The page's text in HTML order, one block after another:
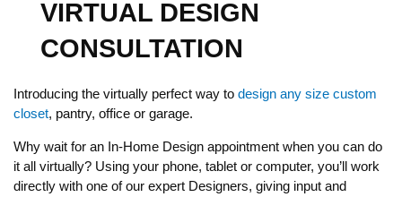
VIRTUAL DESIGN
CONSULTATION
Introducing the virtually perfect way to design any size custom
closet, pantry, office or garage.
Why wait for an In-Home Design appointment when you can do
it all virtually? Using your phone, tablet or computer, you’ll work
directly with one of our expert Designers, giving input and